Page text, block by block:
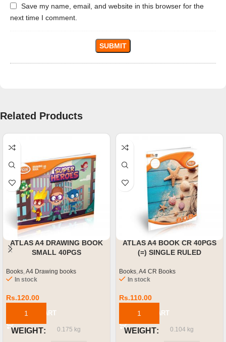
Save my name, email, and website in this browser for the
next time I comment.
Related Products
ATLAS A4 DRAWING BOOK
SMALL 40PGS
Books,A4 Drawing books
In stock
Rs.120.00
ADD TO CART
WEIGHT 0.175 kg
ATLAS A4 BOOK CR 40PGS
(=) SINGLE RULED
Books,A4 CR Books
In stock
Rs.110.00
ADD TO CART
WEIGHT 0.104 kg